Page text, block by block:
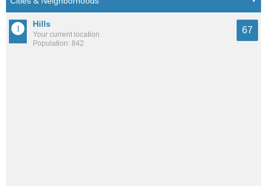
Hills
Your current location
Population: 842
67